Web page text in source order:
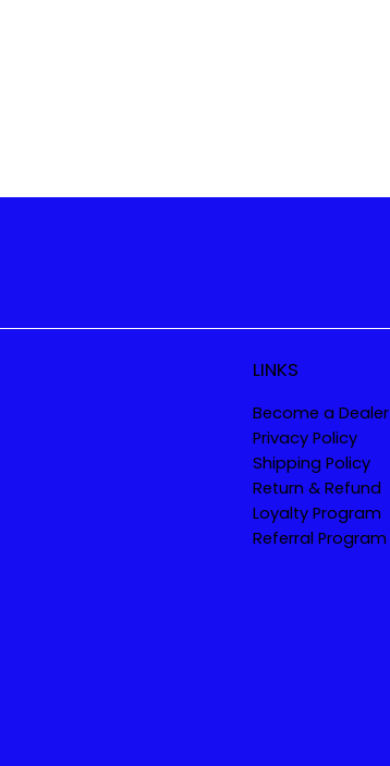
LINKS
Become a Dealer
Privacy Policy
Shipping Policy
Return & Refund
Loyalty Program
Referral Program